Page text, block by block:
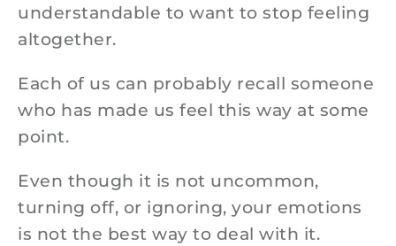
understandable to want to stop feeling
altogether.
Each of us can probably recall someone
who has made us feel this way at some
point.
Even though it is not uncommon,
turning off, or ignoring, your emotions
is not the best way to deal with it.